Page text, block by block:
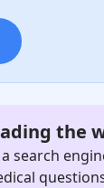
the
search